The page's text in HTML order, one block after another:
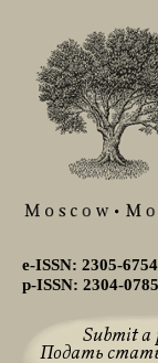
e-ISSN: 2305-6754
p-ISSN: 2304-0785